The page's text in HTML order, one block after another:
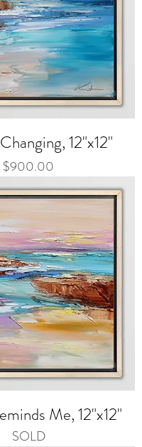
12"x12"
Price
$900.00
Me, 12"x12"
SOLD